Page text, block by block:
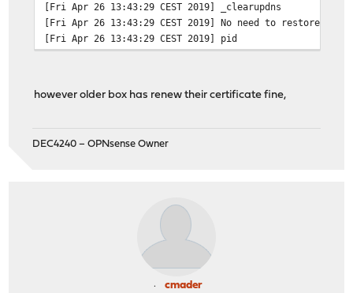
[Fri Apr 26 13:43:29 CEST 2019]
_clearupdns
[Fri Apr 26 13:43:29 CEST 2019]
No need to restore
[Fri Apr 26 13:43:29 CEST 2019]
pid
however older box has renew their certificate fine,
DEC4240 – OPNsense Owner
cmader